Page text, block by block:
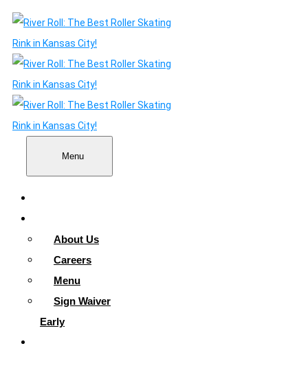
Menu
About Us
Careers
Menu
Sign Waiver
Early